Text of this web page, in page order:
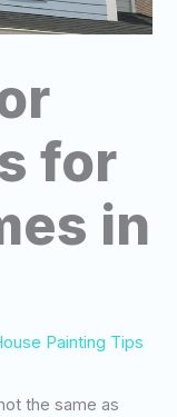
for
in
Painting Tips
the same as